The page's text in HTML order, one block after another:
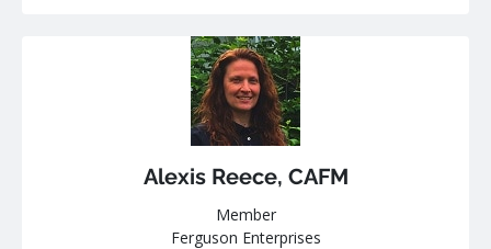
Alexis Reece, CAFM
Member
Ferguson Enterprises